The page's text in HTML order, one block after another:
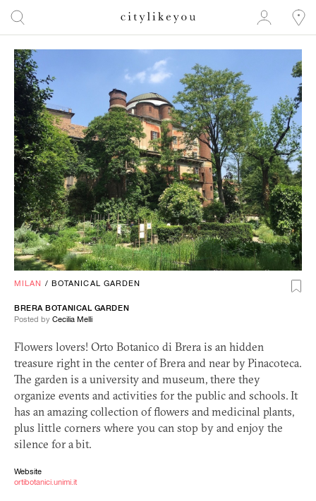
MILAN / BOTANICAL GARDEN
BRERA BOTANICAL GARDEN
Posted by Cecilia Melli
Flowers lovers! Orto Botanico di Brera is an hidden
treasure right in the center of Brera and near by Pinacoteca.
The garden is a university and museum, there they
organize events and activities for the public and schools. It
has an amazing collection of flowers and medicinal plants,
plus little corners where you can stop by and enjoy the
silence for a bit.
Website
ortibotanici.unimi.it